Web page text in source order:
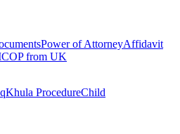
Power of AttorneyAffidavit
from UK
Khula ProcedureChild